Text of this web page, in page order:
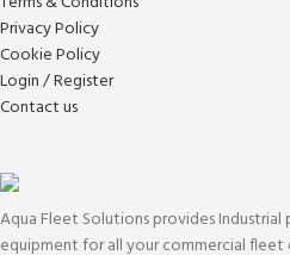
Privacy Policy
Cookie Policy
Login / Register
Contact us
Aqua Fleet Solutions provides Industrial
equipment for all your commercial fleet